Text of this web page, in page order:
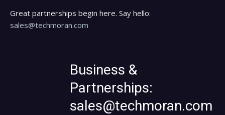
Great partnerships begin here. Say hello:
sales@techmoran.com
Business &
Partnerships:
sales@techmoran.com